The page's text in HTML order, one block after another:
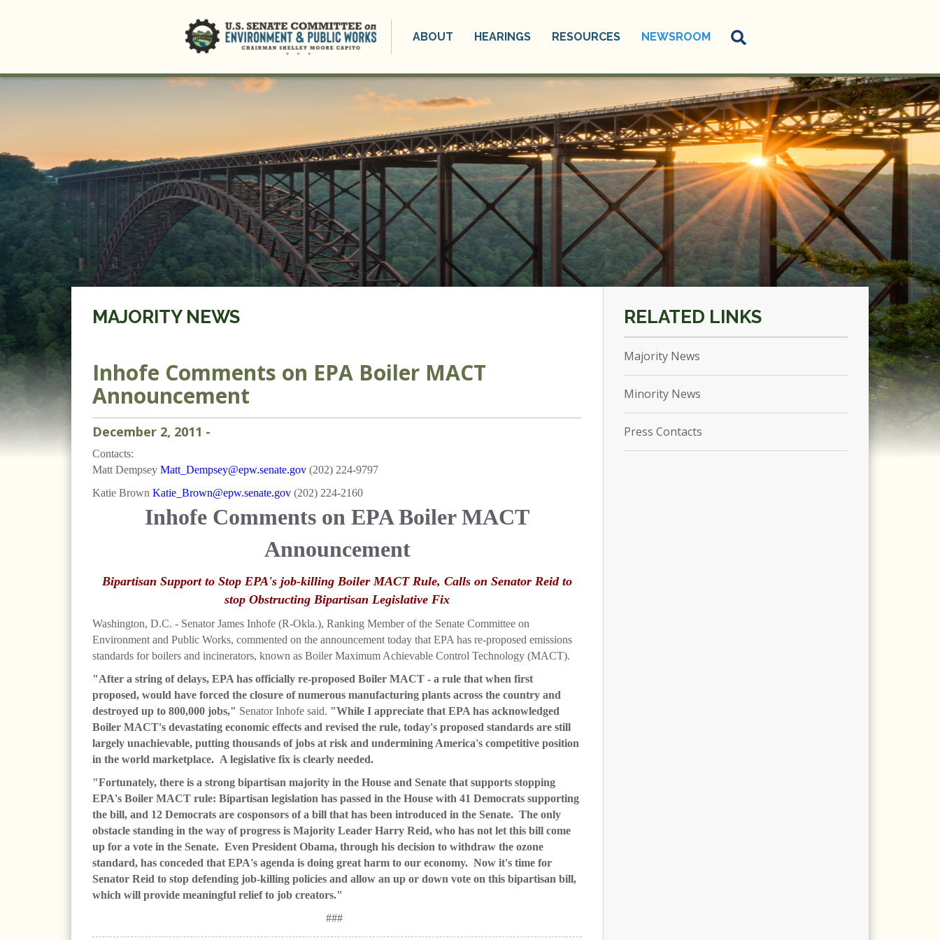
ABOUT HEARINGS RESOURCES NEWSROOM
MAJORITY NEWS
Inhofe Comments on EPA Boiler MACT
Announcement
December 2, 2011 -
Contacts:
Matt Dempsey Matt_Dempsey@epw.senate.gov (202) 224-9797
Katie Brown Katie_Brown@epw.senate.gov (202) 224-2160
Inhofe Comments on EPA Boiler MACT
Announcement
Bipartisan Support to Stop EPA's job-killing Boiler MACT Rule, Calls on Senator Reid to
stop Obstructing Bipartisan Legislative Fix
Washington, D.C. - Senator James Inhofe (R-Okla.), Ranking Member of the Senate Committee on
Environment and Public Works, commented on the announcement today that EPA has re-proposed emissions
standards for boilers and incinerators, known as Boiler Maximum Achievable Control Technology (MACT).
"After a string of delays, EPA has officially re-proposed Boiler MACT - a rule that when first
proposed, would have forced the closure of numerous manufacturing plants across the country and
destroyed up to 800,000 jobs," Senator Inhofe said. "While I appreciate that EPA has acknowledged
Boiler MACT's devastating economic effects and revised the rule, today's proposed standards are still
largely unachievable, putting thousands of jobs at risk and undermining America's competitive position
in the world marketplace. A legislative fix is clearly needed.
"Fortunately, there is a strong bipartisan majority in the House and Senate that supports stopping
EPA's Boiler MACT rule: Bipartisan legislation has passed in the House with 41 Democrats supporting
the bill, and 12 Democrats are cosponsors of a bill that has been introduced in the Senate. The only
obstacle standing in the way of progress is Majority Leader Harry Reid, who has not let this bill come
up for a vote in the Senate. Even President Obama, through his decision to withdraw the ozone
standard, has conceded that EPA's agenda is doing great harm to our economy. Now it's time for
Senator Reid to stop defending job-killing policies and allow an up or down vote on this bipartisan bill,
which will provide meaningful relief to job creators."
###
Majority News
Minority News
Press Contacts